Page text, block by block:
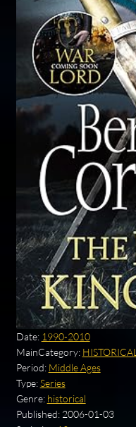
Date: 1990-2010
MainCategory: HISTORICAL
Period: Middle Ages
Type:Series
Genre: historical
Published: 2006-01-03